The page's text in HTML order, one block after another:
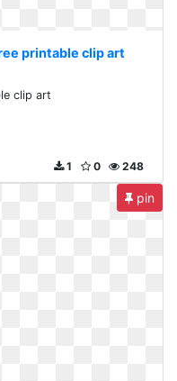
printable clip art
clip art
248
0
1
pin